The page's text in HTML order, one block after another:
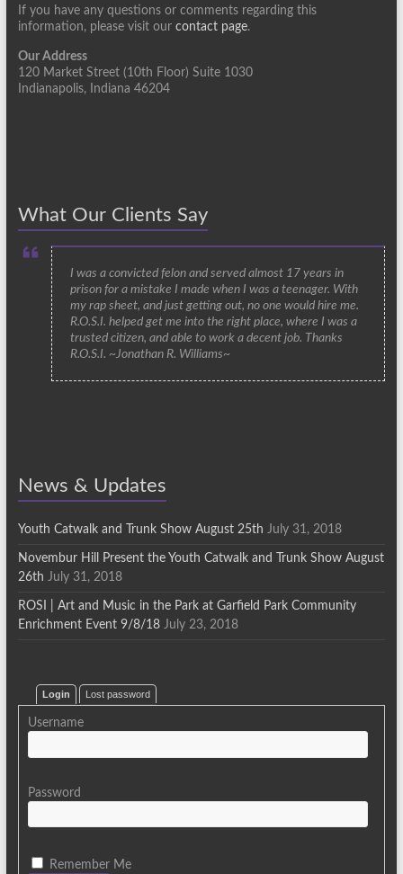
If you have any questions or comments regarding this
information, please visit our contact page.
Our Address
120 Market Street (10th Floor) Suite 1030
Indianapolis, Indiana 46204
What Our Clients Say
I was a convicted felon and served almost 17 years in
prison for a mistake I made when I was a teenager. With
my rap sheet, and just getting out, no one would hire me.
R.O.S.I. helped get me into the right place, where I was a
trusted citizen, and able to work a decent job. Thanks
R.O.S.I. ~Jonathan R. Williams~
News & Updates
Youth Catwalk and Trunk Show August 25th July 31, 2018
Novembur Hill Present the Youth Catwalk and Trunk Show August
26th July 31, 2018
ROSI | Art and Music in the Park at Garfield Park Community
Enrichment Event 9/8/18 July 23, 2018
Login Lost password
Username
Password
Remember Me